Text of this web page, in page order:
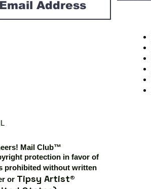
Mail Club™
protection in favor of
prohibited without written
or Tipsy Artist®